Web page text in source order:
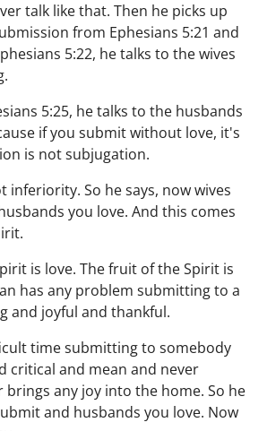
talk like that. Then he picks up
from Ephesians 5:21 and
5:22, he talks to the wives
5:25, he talks to the husbands
if you submit without love, it's
is not subjugation.
inferiority. So he says, now wives
you love. And this comes
is love. The fruit of the Spirit is
has any problem submitting to a
and joyful and thankful.
time submitting to somebody
critical and mean and never
brings any joy into the home. So he
and husbands you love. Now